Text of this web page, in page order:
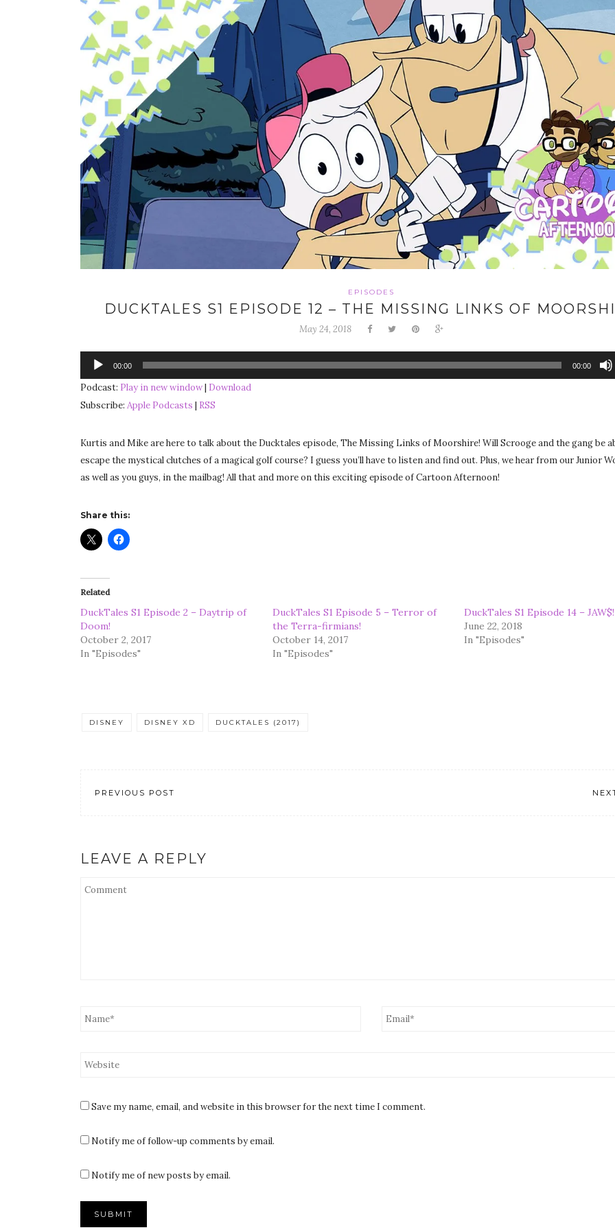
EPISODES
DUCKTALES S1 EPISODE 12 – THE MISSING LINKS OF
May 24, 2018
Audio
Player
00:00 00:00
Podcast: Play in new window| Download
Subscribe: Apple Podcasts | RSS
Kurtis and Mike are here to talk about the Ducktales episode, The Missing Links of Moorshire! Will Scrooge and the gang be
escape the mystical clutches of a magical golf course? I guess you’ll have to listen and find out. Plus, we hear from our Junior
as well as you guys, in the mailbag! All that and more on this exciting episode of Cartoon Afternoon!
Share this:
Related
DuckTales S1 Episode 2 – Daytrip of
Doom!
October 2, 2017
In "Episodes"
DuckTales S1 Episode 5 – Terror of
the Terra-firmians!
October 14, 2017
In "Episodes"
DuckTales S1 Episode 14 – JAW$!
June 22, 2018
In "Episodes"
DISNEY DISNEY XD DUCKTALES (2017)
PREVIOUS POST
LEAVE A REPLY
Save my name, email, and website in this browser for the next time I comment.
Notify me of follow-up comments by email.
Notify me of new posts by email.